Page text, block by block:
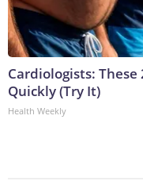
Cardiologists: These
Quickly (Try It)
Health Weekly